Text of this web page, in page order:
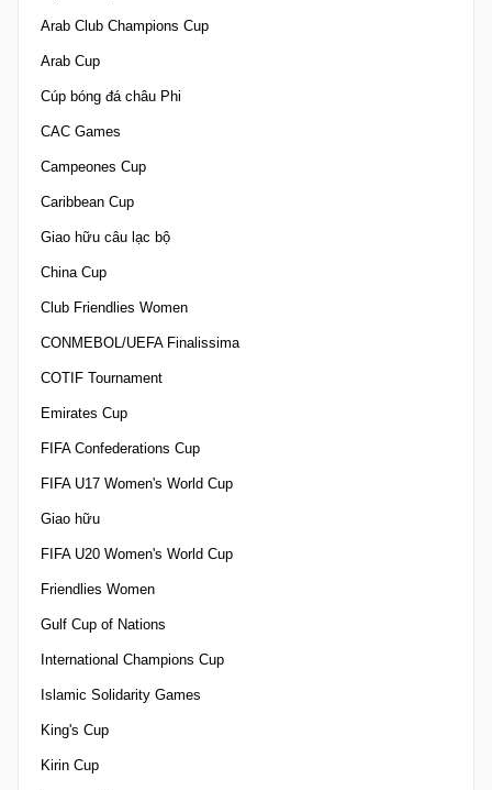
Arab Club Champions Cup
Arab Cup
Cúp bóng đá châu Phi
CAC Games
Campeones Cup
Caribbean Cup
Giao hữu câu lạc bộ
China Cup
Club Friendlies Women
CONMEBOL/UEFA Finalissima
COTIF Tournament
Emirates Cup
FIFA Confederations Cup
FIFA U17 Women's World Cup
Giao hữu
FIFA U20 Women's World Cup
Friendlies Women
Gulf Cup of Nations
International Champions Cup
Islamic Solidarity Games
King's Cup
Kirin Cup